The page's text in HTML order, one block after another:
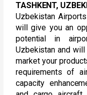
TASHKENT,
Uzbekistan
will give you an
potential in
Uzbekistan and
market your
requirements of
capacity